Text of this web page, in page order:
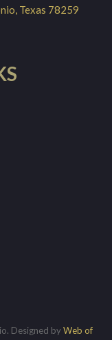
Texas 78259
Designed byWeb of